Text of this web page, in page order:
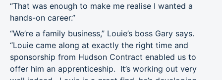
“That was enough to make me realise I wanted a
hands-on career.”
“We’re a family business,” Louie’s boss Gary says.
“Louie came along at exactly the right time and
sponsorship from Hudson Contract enabled us to
offer him an apprenticeship. It’s working out very